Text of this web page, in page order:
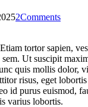
2Comments
tortor sapien,
sem. Ut suscipit
quis mollis dolor,
risus, eget
id purus euismod,
varius lobortis.